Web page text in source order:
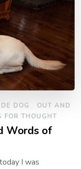
DOG
OUT AND
FOR THOUGHT
Words of
I was